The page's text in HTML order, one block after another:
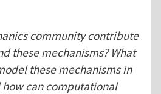
community contribute
these mechanisms? What
these mechanisms in
can computational